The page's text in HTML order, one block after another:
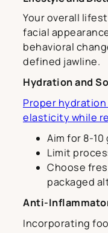
Your overall
facial
behavioral
defined jawline.
Hydration and
Proper
elasticity while
Aim for 8-
Limit
Choose
packaged
Anti-
Incorporating